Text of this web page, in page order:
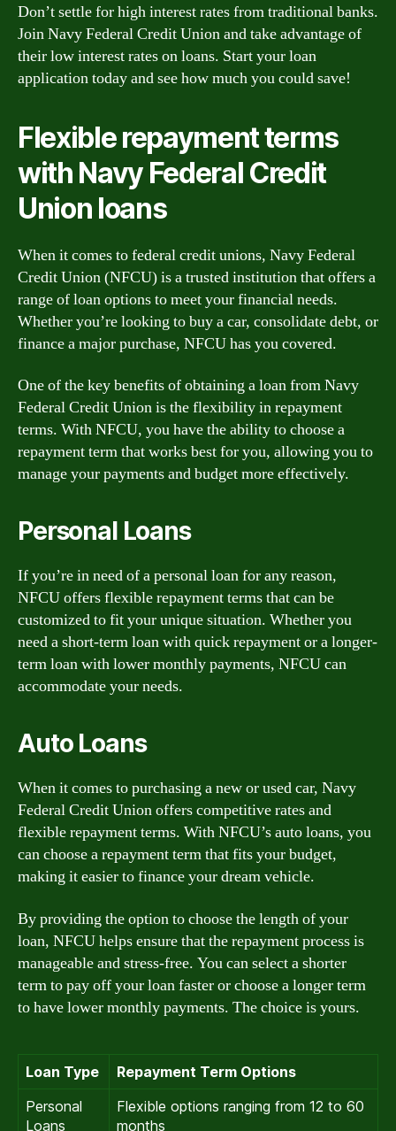
Don’t settle for high interest rates from traditional banks.
Join Navy Federal Credit Union and take advantage of
their low interest rates on loans. Start your loan
application today and see how much you could save!
Flexible repayment terms
with Navy Federal Credit
Union loans
When it comes to federal credit unions, Navy Federal
Credit Union (NFCU) is a trusted institution that offers a
range of loan options to meet your financial needs.
Whether you’re looking to buy a car, consolidate debt, or
finance a major purchase, NFCU has you covered.
One of the key benefits of obtaining a loan from Navy
Federal Credit Union is the flexibility in repayment
terms. With NFCU, you have the ability to choose a
repayment term that works best for you, allowing you to
manage your payments and budget more effectively.
Personal Loans
If you’re in need of a personal loan for any reason,
NFCU offers flexible repayment terms that can be
customized to fit your unique situation. Whether you
need a short-term loan with quick repayment or a longer-
term loan with lower monthly payments, NFCU can
accommodate your needs.
Auto Loans
When it comes to purchasing a new or used car, Navy
Federal Credit Union offers competitive rates and
flexible repayment terms. With NFCU’s auto loans, you
can choose a repayment term that fits your budget,
making it easier to finance your dream vehicle.
By providing the option to choose the length of your
loan, NFCU helps ensure that the repayment process is
manageable and stress-free. You can select a shorter
term to pay off your loan faster or choose a longer term
to have lower monthly payments. The choice is yours.
Loan Type
Repayment Term Options
Personal
Loans
Flexible options ranging from 12 to 60
months